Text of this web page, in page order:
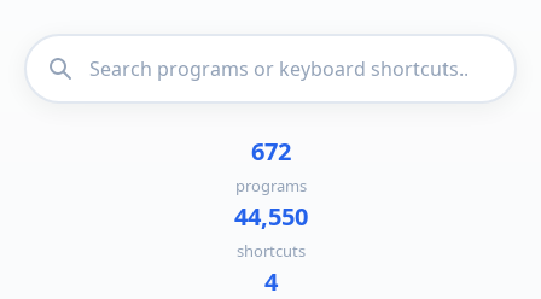
672
programs
44,550
shortcuts
4